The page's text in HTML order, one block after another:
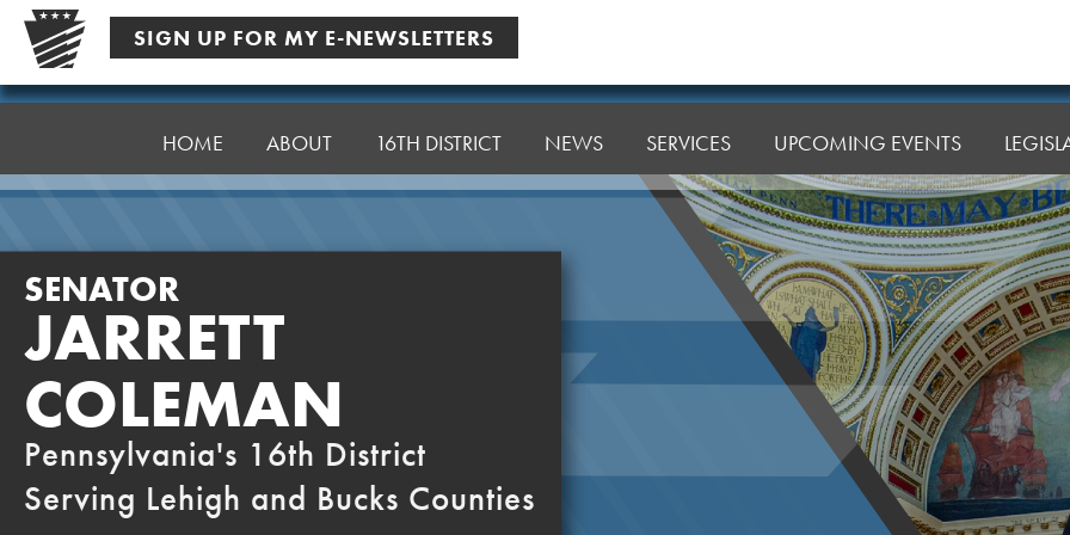
Skip
content
SIGN UP FOR MY E-NEWSLETTERS
Senator
HOME ABOUT 16TH DISTRICT NEWS SERVICES UPCOMING EVENTS
SENATOR
JARRETT
COLEMAN
Pennsylvania's 16th District
Serving Lehigh and Bucks Counties